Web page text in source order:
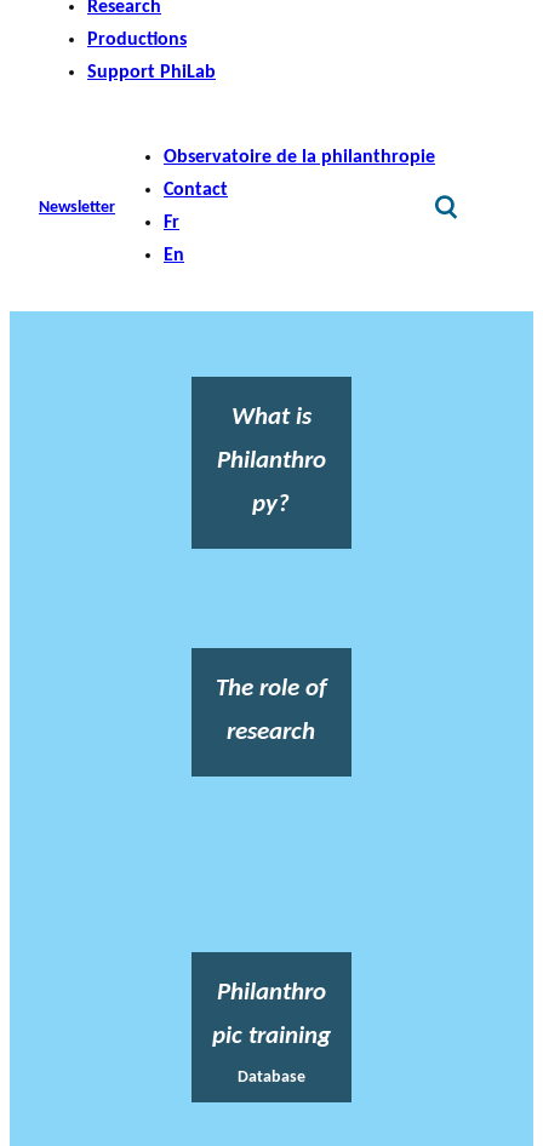
Research
Productions
Support PhiLab
Newsletter
Observatoire de la philanthropie
Contact
Fr
En
What is
Philanthro
py?
The role of
research
Philanthro
pic training
Database